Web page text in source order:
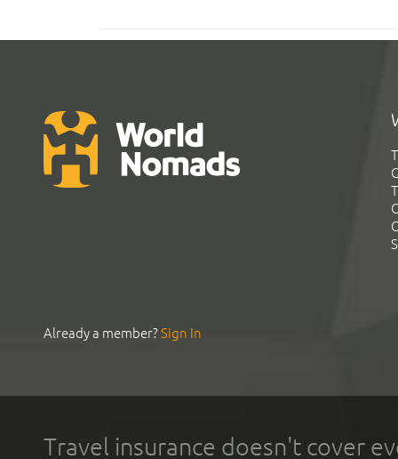
Already a member?Sign In
Travel insurance doesn't cover